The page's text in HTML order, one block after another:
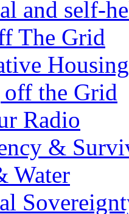
and self-
The Grid
Housing
the Grid
Radio
&
Water